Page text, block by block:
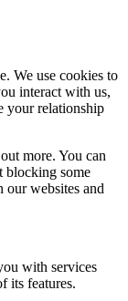
We use cookies to
interact with us,
your relationship
more. You can
blocking some
our websites and
with services
its features.